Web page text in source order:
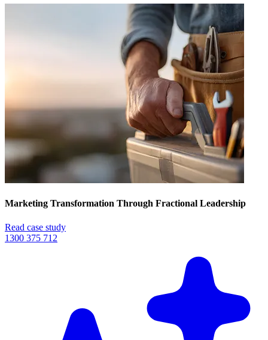
Marketing Transformation Through Fractional Leadership
Read case study
1300 375 712